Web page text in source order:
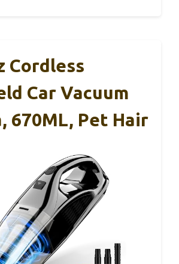
Cordless
Car Vacuum
670ML, Pet Hair